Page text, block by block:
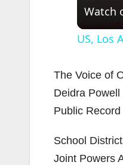
Watch
US, Los
The Voice of
Deidra
Public Record
School
Joint Powers